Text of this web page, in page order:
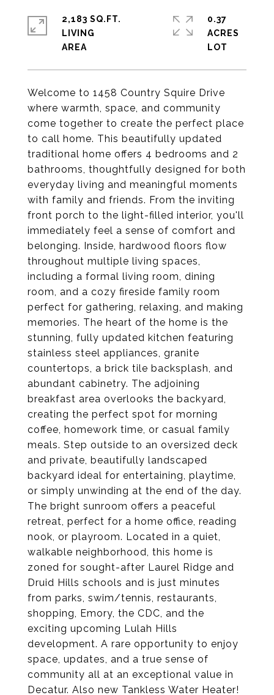
Welcome to 1458 Country Squire Drive
where warmth, space, and community
come together to create the perfect place
to call home. This beautifully updated
traditional home offers 4 bedrooms and 2
bathrooms, thoughtfully designed for both
everyday living and meaningful moments
with family and friends. From the inviting
front porch to the light-filled interior, you'll
immediately feel a sense of comfort and
belonging. Inside, hardwood floors flow
throughout multiple living spaces,
including a formal living room, dining
room, and a cozy fireside family room
perfect for gathering, relaxing, and making
memories. The heart of the home is the
stunning, fully updated kitchen featuring
stainless steel appliances, granite
countertops, a brick tile backsplash, and
abundant cabinetry. The adjoining
breakfast area overlooks the backyard,
creating the perfect spot for morning
coffee, homework time, or casual family
meals. Step outside to an oversized deck
and private, beautifully landscaped
backyard ideal for entertaining, playtime,
or simply unwinding at the end of the day.
The bright sunroom offers a peaceful
retreat, perfect for a home office, reading
nook, or playroom. Located in a quiet,
walkable neighborhood, this home is
zoned for sought-after Laurel Ridge and
Druid Hills schools and is just minutes
from parks, swim/tennis, restaurants,
shopping, Emory, the CDC, and the
exciting upcoming Lulah Hills
development. A rare opportunity to enjoy
space, updates, and a true sense of
community all at an exceptional value in
Decatur. Also new Tankless Water Heater!
2,183 SQ.FT.
LIVING
0.37
ACRES